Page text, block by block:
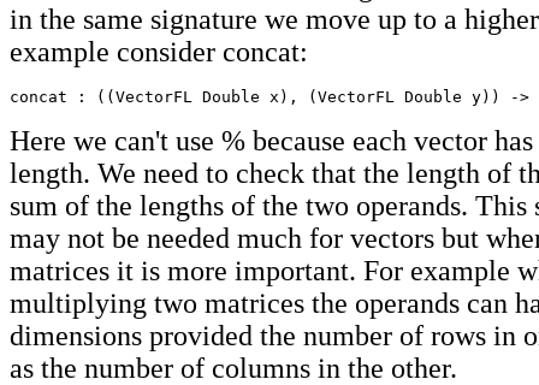
in the same signature we move up to a
example consider concat:
concat : ((VectorFL Double x), (VectorFL Double y)) -
Here we can't use % because each vector
length. We need to check that the length of
sum of the lengths of the two operands.
may not be needed much for vectors but
matrices it is more important. For example
multiplying two matrices the operands can
dimensions provided the number of rows in
as the number of columns in the other.